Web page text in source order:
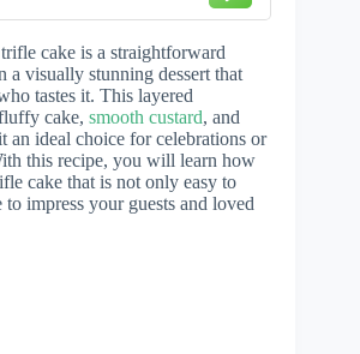
cake is a straightforward
a visually stunning dessert that
tastes it. This layered
cake, smooth custard, and
an ideal choice for celebrations or
this recipe, you will learn how
cake that is not only easy to
to impress your guests and loved